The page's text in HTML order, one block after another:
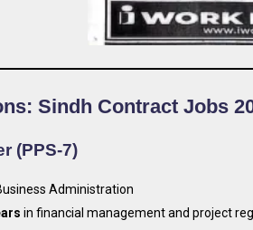
Sindh Contract Jobs
(PPS-7)
Administration
in financial management and project